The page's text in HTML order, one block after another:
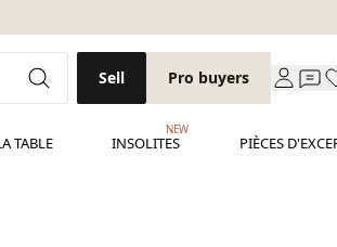
Sell Pro buyers
TABLE INSOLITES
NEW
PIÈCES